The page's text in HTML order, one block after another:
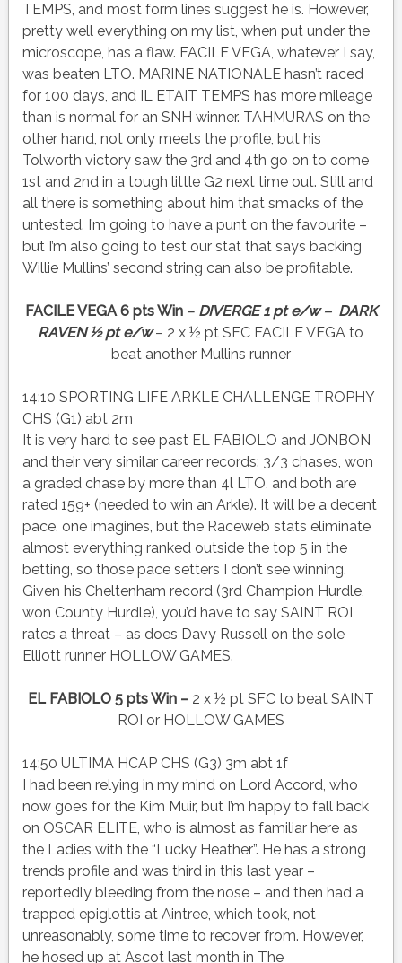
TEMPS, and most form lines suggest he is. However,
pretty well everything on my list, when put under the
microscope, has a flaw. FACILE VEGA, whatever I say,
was beaten LTO. MARINE NATIONALE hasn’t raced
for 100 days, and IL ETAIT TEMPS has more mileage
than is normal for an SNH winner. TAHMURAS on the
other hand, not only meets the profile, but his
Tolworth victory saw the 3rd and 4th go on to come
1st and 2nd in a tough little G2 next time out. Still and
all there is something about him that smacks of the
untested. I’m going to have a punt on the favourite –
but I’m also going to test our stat that says backing
Willie Mullins’ second string can also be profitable.
FACILE VEGA 6 pts Win – DIVERGE 1 pt e/w – DARK
RAVEN ½ pt e/w– 2 x ½ pt SFC FACILE VEGA to
beat another Mullins runner
14:10 SPORTING LIFE ARKLE CHALLENGE TROPHY
CHS (G1) abt 2m
It is very hard to see past EL FABIOLO and JONBON
and their very similar career records: 3/3 chases, won
a graded chase by more than 4l LTO, and both are
rated 159+ (needed to win an Arkle). It will be a decent
pace, one imagines, but the Raceweb stats eliminate
almost everything ranked outside the top 5 in the
betting, so those pace setters I don’t see winning.
Given his Cheltenham record (3rd Champion Hurdle,
won County Hurdle), you’d have to say SAINT ROI
rates a threat – as does Davy Russell on the sole
Elliott runner HOLLOW GAMES.
EL FABIOLO 5 pts Win – 2 x ½ pt SFC to beat SAINT
ROI or HOLLOW GAMES
14:50 ULTIMA HCAP CHS (G3) 3m abt 1f
I had been relying in my mind on Lord Accord, who
now goes for the Kim Muir, but I’m happy to fall back
on OSCAR ELITE, who is almost as familiar here as
the Ladies with the “Lucky Heather”. He has a strong
trends profile and was third in this last year –
reportedly bleeding from the nose – and then had a
trapped epiglottis at Aintree, which took, not
unreasonably, some time to recover from. However,
he hosed up at Ascot last month in The